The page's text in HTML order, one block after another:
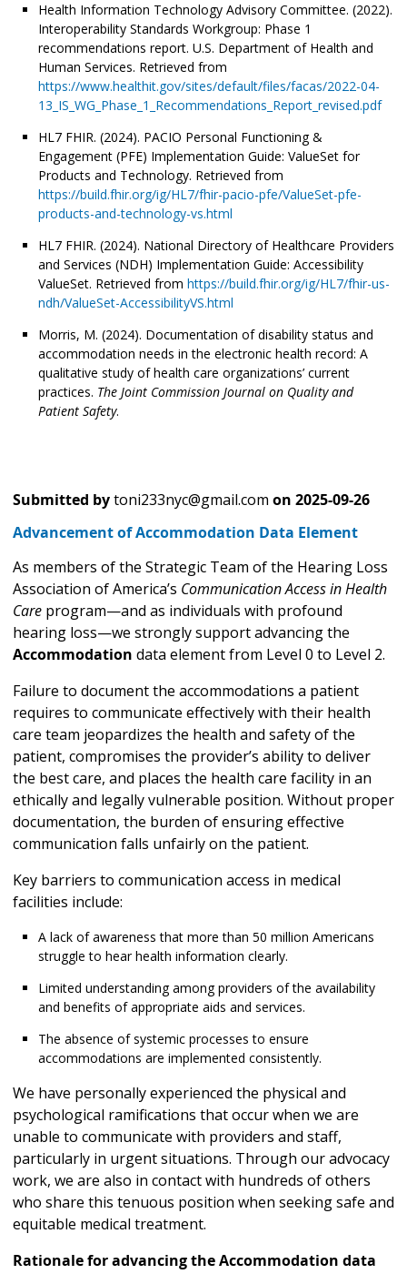
Health Information Technology Advisory Committee. (2022).
Interoperability Standards Workgroup: Phase 1
recommendations report. U.S. Department of Health and
Human Services. Retrieved from
https://www.healthit.gov/sites/default/files/facas/2022-04-
13_IS_WG_Phase_1_Recommendations_Report_revised.pdf
HL7 FHIR. (2024). PACIO Personal Functioning &
Engagement (PFE) Implementation Guide: ValueSet for
Products and Technology. Retrieved from
https://build.fhir.org/ig/HL7/fhir-pacio-pfe/ValueSet-pfe-
products-and-technology-vs.html
HL7 FHIR. (2024). National Directory of Healthcare Providers
and Services (NDH) Implementation Guide: Accessibility
ValueSet. Retrieved from https://build.fhir.org/ig/HL7/fhir-us-
ndh/ValueSet-AccessibilityVS.html
Morris, M. (2024). Documentation of disability status and
accommodation needs in the electronic health record: A
qualitative study of health care organizations’ current
practices. The Joint Commission Journal on Quality and
Patient Safety.
Submitted bytoni233nyc@gmail.com on 2025-09-26
Advancement of Accommodation Data Element
As members of the Strategic Team of the Hearing Loss
Association of America’s Communication Access in Health
Care program—and as individuals with profound
hearing loss—we strongly support advancing the
Accommodation data element from Level 0 to Level 2.
Failure to document the accommodations a patient
requires to communicate effectively with their health
care team jeopardizes the health and safety of the
patient, compromises the provider’s ability to deliver
the best care, and places the health care facility in an
ethically and legally vulnerable position. Without proper
documentation, the burden of ensuring effective
communication falls unfairly on the patient.
Key barriers to communication access in medical
facilities include:
A lack of awareness that more than 50 million Americans
struggle to hear health information clearly.
Limited understanding among providers of the availability
and benefits of appropriate aids and services.
The absence of systemic processes to ensure
accommodations are implemented consistently.
We have personally experienced the physical and
psychological ramifications that occur when we are
unable to communicate with providers and staff,
particularly in urgent situations. Through our advocacy
work, we are also in contact with hundreds of others
who share this tenuous position when seeking safe and
equitable medical treatment.
Rationale for advancing the Accommodation data